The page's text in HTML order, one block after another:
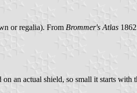
or regalia). From Brommer's Atlas
an actual shield, so small it starts with